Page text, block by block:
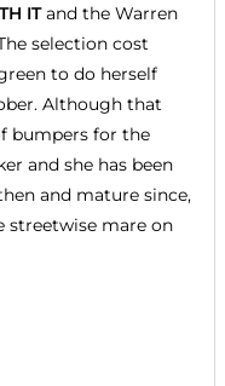
ITand the Warren
selection cost
to do herself
Although that
bumpers for the
and she has been
and mature since,
streetwise mare on